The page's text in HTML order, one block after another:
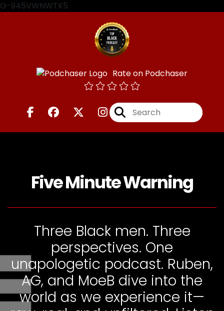
G-945VWNWTK5
Rate on Podchaser
Five Minute Warning
Three Black men. Three
perspectives. One
unapologetic podcast. Ruben,
AG, and MoeB dive into the
world as we experience it—